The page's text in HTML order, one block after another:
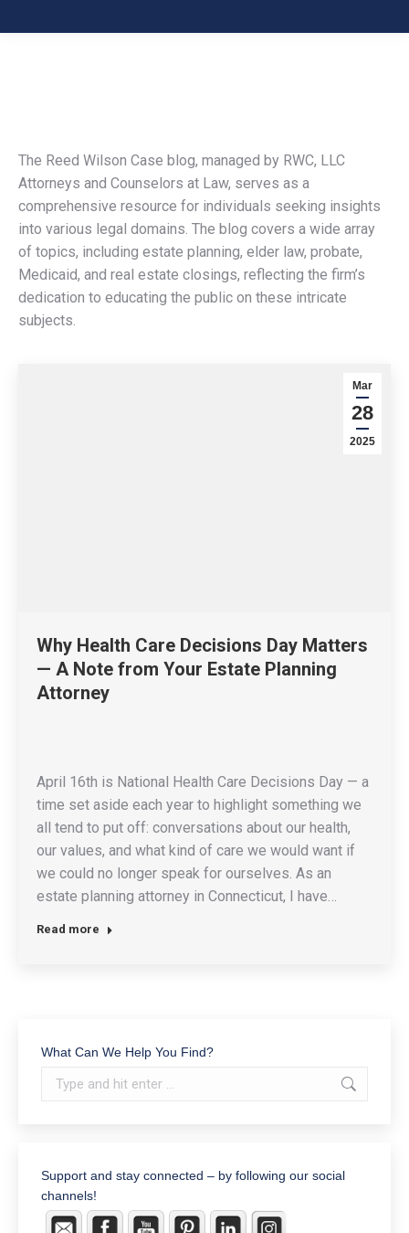
The Reed Wilson Case blog, managed by RWC, LLC
Attorneys and Counselors at Law, serves as a
comprehensive resource for individuals seeking insights
into various legal domains. The blog covers a wide array
of topics, including estate planning, elder law, probate,
Medicaid, and real estate closings, reflecting the firm’s
dedication to educating the public on these intricate
subjects.
Mar
28
2025
Why Health Care Decisions Day Matters
— A Note from Your Estate Planning
Attorney
April 16th is National Health Care Decisions Day — a
time set aside each year to highlight something we
all tend to put off: conversations about our health,
our values, and what kind of care we would want if
we could no longer speak for ourselves. As an
estate planning attorney in Connecticut, I have…
Read more
What Can We Help You Find?
Search:
Support and stay connected – by following our social
channels!